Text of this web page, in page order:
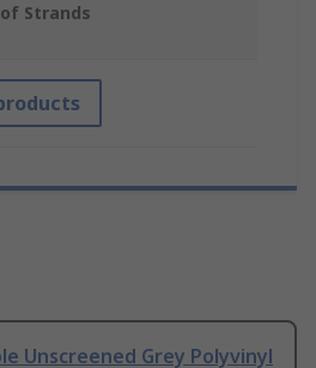
Strands
Unscreened Grey Polyvinyl